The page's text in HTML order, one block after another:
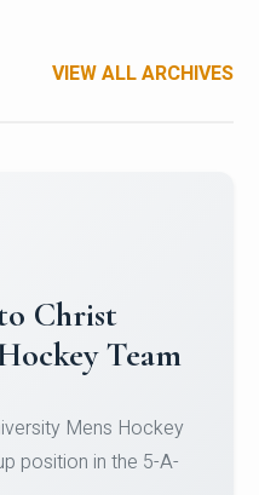
VIEW ALL ARCHIVES
University
Micro-Credential
2026.